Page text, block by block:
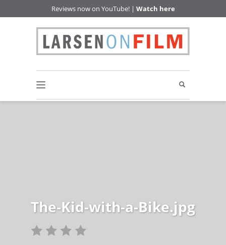
Reviews now on YouTube! | Watch here
The-Kid-with-a-Bike.jpg